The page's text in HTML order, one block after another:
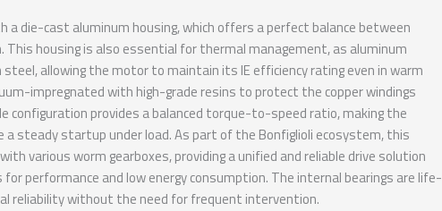
a die-cast aluminum housing, which offers a perfect balance between
housing is also essential for thermal management, as aluminum
allowing the motor to maintain its IE efficiency rating even in warm
impregnated with high-grade resins to protect the copper windings
configuration provides a balanced torque-to-speed ratio, making the
a steady startup under load. As part of the Bonfiglioli ecosystem, this
various worm gearboxes, providing a unified and reliable drive solution
performance and low energy consumption. The internal bearings are life-
reliability without the need for frequent intervention.